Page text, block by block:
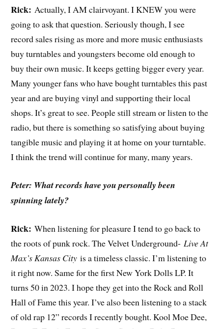
Rick: Actually, I AM clairvoyant. I KNEW you were
going to ask that question. Seriously though, I see
record sales rising as more and more music enthusiasts
buy turntables and youngsters become old enough to
buy their own music. It keeps getting bigger every year.
Many younger fans who have bought turntables this past
year and are buying vinyl and supporting their local
shops. It’s great to see. People still stream or listen to the
radio, but there is something so satisfying about buying
tangible music and playing it at home on your turntable.
I think the trend will continue for many, many years.
Peter: What records have you personally been
spinning lately?
Rick: When listening for pleasure I tend to go back to
the roots of punk rock. The Velvet Underground-Live At
Max’s Kansas City is a timeless classic. I’m listening to
it right now. Same for the first New York Dolls LP. It
turns 50 in 2023. I hope they get into the Rock and Roll
Hall of Fame this year. I’ve also been listening to a stack
of old rap 12” records I recently bought. Kool Moe Dee,